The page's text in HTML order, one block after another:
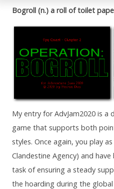
Bogroll (n.) a roll of toilet
My entry for AdvJam2020 is a
game that supports both
styles. Once again, you play
Clandestine Agency) and
task of ensuring a steady
the hoarding during the